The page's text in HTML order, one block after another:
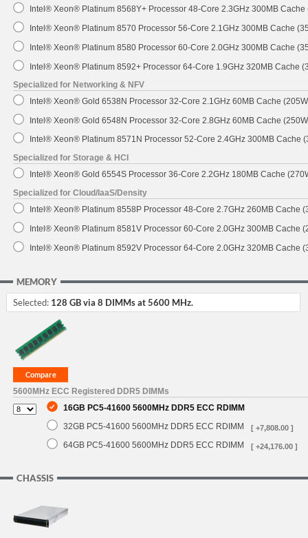
Intel® Xeon® Platinum 8568Y+ Processor 48-Core 2.3GHz 300MB Cache
Intel® Xeon® Platinum 8570 Processor 56-Core 2.1GHz 300MB Cache
Intel® Xeon® Platinum 8580 Processor 60-Core 2.0GHz 300MB Cache
Intel® Xeon® Platinum 8592+ Processor 64-Core 1.9GHz 320MB Cache
Specialized for Networking & NFV
Intel® Xeon® Gold 6538N Processor 32-Core 2.1GHz 60MB Cache
Intel® Xeon® Gold 6548N Processor 32-Core 2.8GHz 60MB Cache
Intel® Xeon® Platinum 8571N Processor 52-Core 2.4GHz 300MB Cache
Specialized for Storage & HCI
Intel® Xeon® Gold 6554S Processor 36-Core 2.2GHz 180MB Cache
Specialized for Cloud/IaaS/Density
Intel® Xeon® Platinum 8558P Processor 48-Core 2.7GHz 260MB Cache
Intel® Xeon® Platinum 8581V Processor 60-Core 2.0GHz 300MB Cache
Intel® Xeon® Platinum 8592V Processor 64-Core 2.0GHz 320MB Cache
MEMORY
Selected: 128 GB via 8 DIMMs at 5600 MHz.
5600MHz ECC Registered DDR5 DIMMs
16GB PC5-41600 5600MHz DDR5 ECC RDIMM
32GB PC5-41600 5600MHz DDR5 ECC RDIMM
[ +7,808.00 ]
64GB PC5-41600 5600MHz DDR5 ECC RDIMM [ +24,176.00 ]
CHASSIS